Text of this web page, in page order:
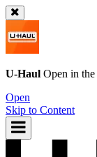
U-Haul Open in the
Open
Skip to Content